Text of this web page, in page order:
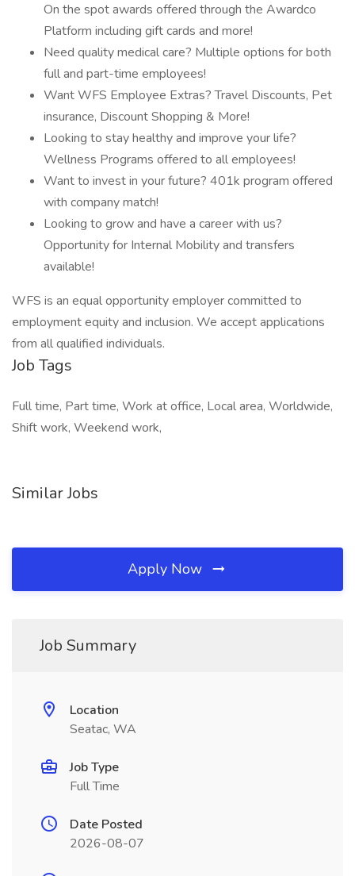
On the spot awards offered through the Awardco
Platform including gift cards and more!
Need quality medical care? Multiple options for both
full and part-time employees!
Want WFS Employee Extras? Travel Discounts, Pet
insurance, Discount Shopping & More!
Looking to stay healthy and improve your life?
Wellness Programs offered to all employees!
Want to invest in your future? 401k program offered
with company match!
Looking to grow and have a career with us?
Opportunity for Internal Mobility and transfers
available!
WFS is an equal opportunity employer committed to
employment equity and inclusion. We accept applications
from all qualified individuals.
Job Tags
Full time, Part time, Work at office, Local area, Worldwide,
Shift work, Weekend work,
Similar Jobs
Apply Now
Job Summary
Location
Seatac, WA
Job Type
Full Time
Date Posted
2026-08-07